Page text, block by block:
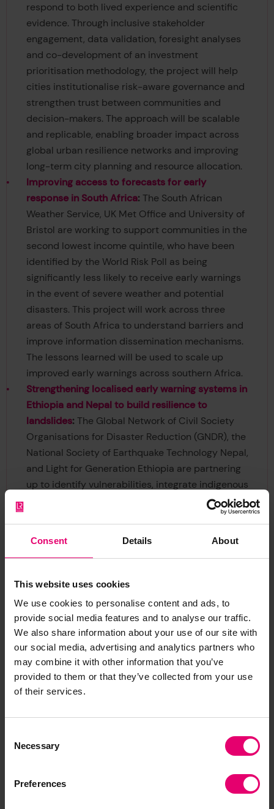
Consent Details About
This website uses cookies
We use cookies to personalise content and ads, to
provide social media features and to analyse our traffic.
We also share information about your use of our site with
our social media, advertising and analytics partners who
may combine it with other information that you’ve
provided to them or that they’ve collected from your use
of their services.
Selection
Necessary
Preferences
respond to both lived experience and scientific
evidence. Through inclusive stakeholder
engagement, data validation, foresight analyses
and co-development of an investment
prioritisation methodology, the project will help
cities institutionalise risk-aware governance and
strengthen trust between communities and
decision-makers. The approach will be scalable
and replicable, enabling broader impact across
global urban resilience networks and improving
long-term city planning and resource allocation.
Improving access to forecasts for early
response in South Africa: The South African
Weather Service, UK Met Office and University of
Bristol are working to support communities in the
second lowest income quintile, who have been
identified by the World Risk Poll as being
significantly less likely to receive early warnings
in the event of severe weather and potential
disasters. This project will work across three
areas of South Africa to understand barriers and
improve information dissemination mechanisms.
The lessons learned will be used to scale up
improved early warnings across southern Africa.
Strengthening localised early warning systems in
Ethiopia and Nepal to build resilience to
landslides: The Global Network of Civil Society
Organisations for Disaster Reduction (GNDR), the
National Society of Earthquake Technology Nepal,
and Light for Generation Ethiopia are partnering
up to identify vulnerabilities, integrate indigenous
knowledge, and implement low-cost early
warning technologies. By closing gaps in early
influencing national disaster risk reduction
anticipate, respond, and recover more effectively
waste management
The Global Environment
Centre Foundation and UN Environment
Programme are exploring the intricate
relationship between social behaviour and waste
management practices, aiming to identify key
behavioural factors that influence waste disposal
management strategies, ultimately contributing
to a cleaner and safer environment and improved
community health.